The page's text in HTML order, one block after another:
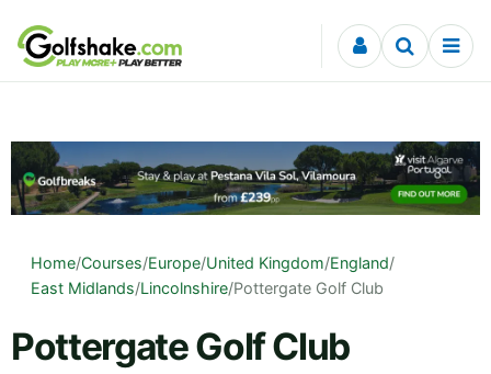
Skip to content
Home/Courses/Europe/United Kingdom/England/
East Midlands/Lincolnshire/Pottergate Golf Club
Pottergate Golf Club